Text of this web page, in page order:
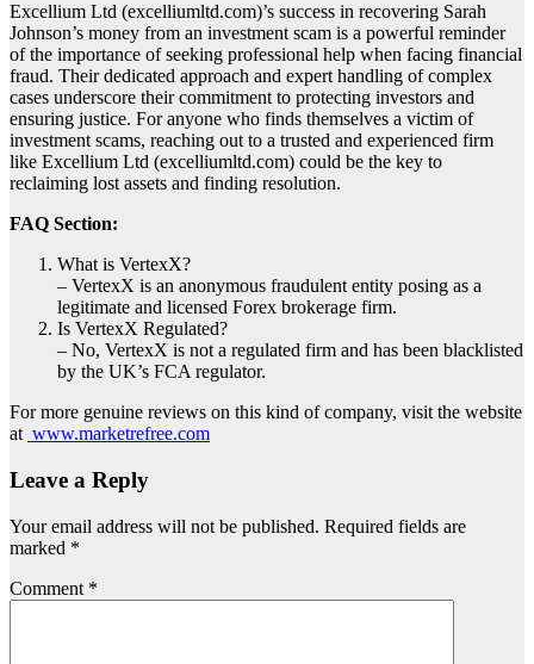
Excellium Ltd (excelliumltd.com)’s success in recovering Sarah
Johnson’s money from an investment scam is a powerful reminder
of the importance of seeking professional help when facing financial
fraud. Their dedicated approach and expert handling of complex
cases underscore their commitment to protecting investors and
ensuring justice. For anyone who finds themselves a victim of
investment scams, reaching out to a trusted and experienced firm
like Excellium Ltd (excelliumltd.com) could be the key to
reclaiming lost assets and finding resolution.
FAQ Section:
What is VertexX?
– VertexX is an anonymous fraudulent entity posing as a
legitimate and licensed Forex brokerage firm.
Is VertexX Regulated?
– No, VertexX is not a regulated firm and has been blacklisted
by the UK’s FCA regulator.
For more genuine reviews on this kind of company, visit the website
at www.marketrefree.com
Leave a Reply
Your email address will not be published. Required fields are
marked *
Comment *